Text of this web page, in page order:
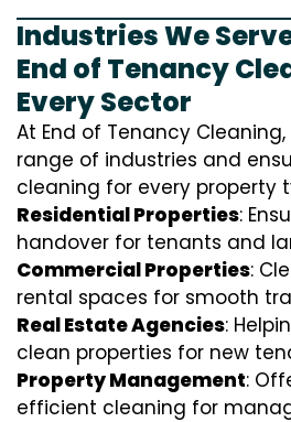
Industries We
End of Tenancy
Every Sector
At End of Tenancy
range of industries and
cleaning for every property
Residential Properties:
handover for tenants and
Commercial Properties:
rental spaces for smooth
Real Estate Agencies:
clean properties for new
Property Management:
efficient cleaning for